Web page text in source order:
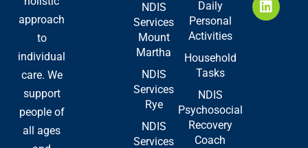
approach
to
individual
care. We
support
people of
all ages
NDIS
Services
Mount
Martha
NDIS
Services
Rye
NDIS
Services
Daily
Personal
Activities
Household
Tasks
NDIS
Psychosocial
Recovery
Coach
o
t
d